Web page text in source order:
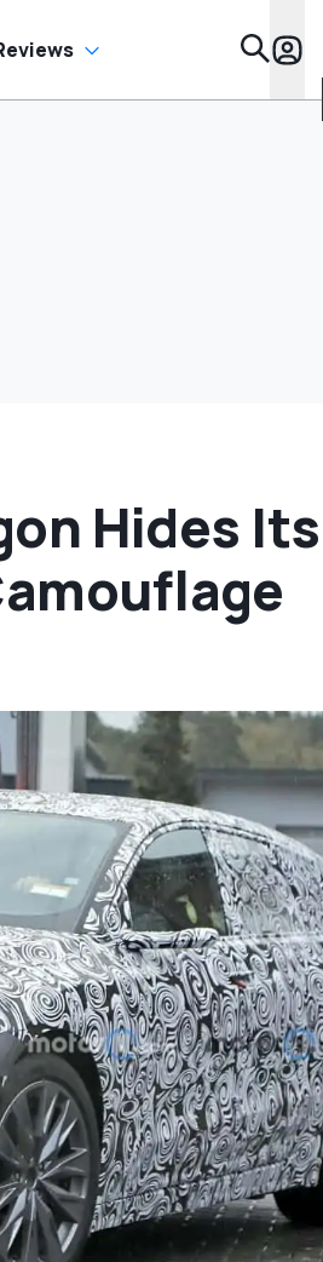
Hides Its